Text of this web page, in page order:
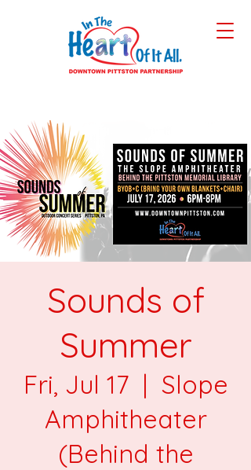
Sounds of
Summer
Fri, Jul 17
  |
Slope
Amphitheater
(Behind the